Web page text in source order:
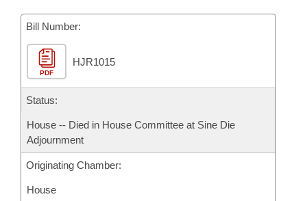
House Roll Call
Bill Number:
PDF
HJR1015
Status:
House -- Died in House Committee at Sine Die
Adjournment
Originating Chamber:
House